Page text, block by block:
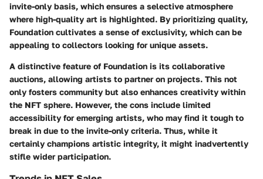
invite-only basis, which ensures a selective atmosphere
where high-quality art is highlighted. By prioritizing quality,
Foundation cultivates a sense of exclusivity, which can be
appealing to collectors looking for unique assets.
A distinctive feature of Foundation is its collaborative
auctions, allowing artists to partner on projects. This not
only fosters community but also enhances creativity within
the NFT sphere. However, the cons include limited
accessibility for emerging artists, who may find it tough to
break in due to the invite-only criteria. Thus, while it
certainly champions artistic integrity, it might inadvertently
stifle wider participation.